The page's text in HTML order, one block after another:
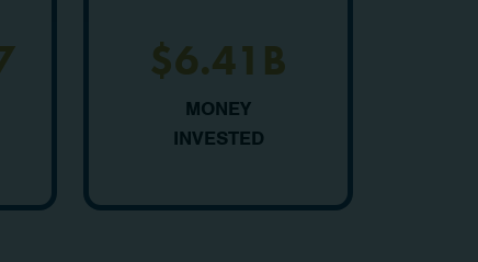
$6.41B
MONEY
INVESTED